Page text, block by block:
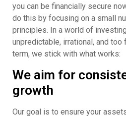
you can be financially secure
do this by focusing on a small
principles. In a world of
unpredictable, irrational, and
term, we stick with what works:
We aim for
growth
Our goal is to ensure your